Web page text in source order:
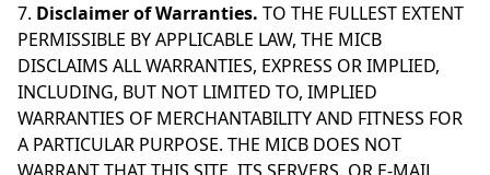
7. Disclaimer of Warranties. TO THE FULLEST EXTENT
PERMISSIBLE BY APPLICABLE LAW, THE MICB
DISCLAIMS ALL WARRANTIES, EXPRESS OR IMPLIED,
INCLUDING, BUT NOT LIMITED TO, IMPLIED
WARRANTIES OF MERCHANTABILITY AND FITNESS FOR
A PARTICULAR PURPOSE. THE MICB DOES NOT